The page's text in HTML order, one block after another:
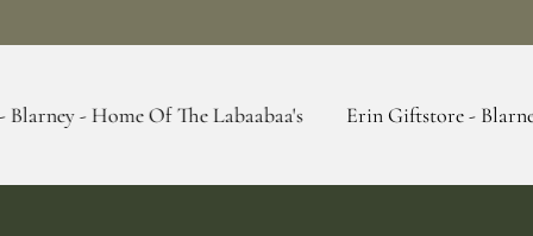
Of The Labaabaa's Erin Giftstore - Blarney - Home